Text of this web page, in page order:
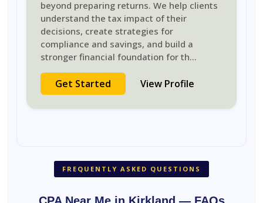
beyond preparing returns. We help clients
understand the tax impact of their
decisions, create strategies for
compliance and savings, and build a
stronger financial foundation for th...
Get Started View Profile
FREQUENTLY ASKED QUESTIONS